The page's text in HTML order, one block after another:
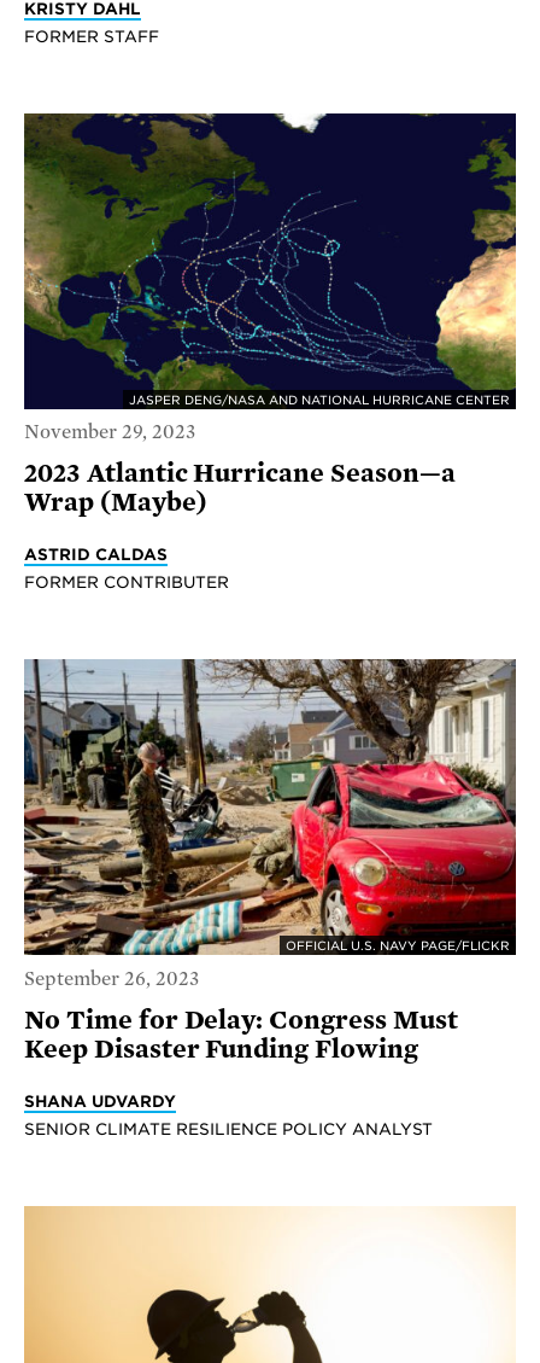
KRISTY DAHL
FORMER STAFF
JASPER DENG/NASA AND NATIONAL HURRICANE CENTER
November 29, 2023
2023 Atlantic Hurricane Season—a
Wrap (Maybe)
ASTRID CALDAS
FORMER CONTRIBUTER
OFFICIAL U.S. NAVY PAGE/FLICKR
September 26, 2023
No Time for Delay: Congress Must
Keep Disaster Funding Flowing
SHANA UDVARDY
SENIOR CLIMATE RESILIENCE POLICY ANALYST